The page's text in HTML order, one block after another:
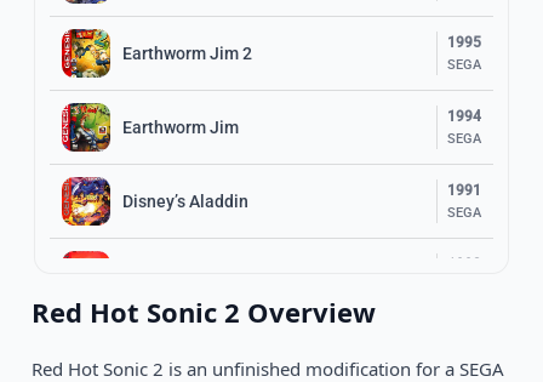
Earthworm Jim 2
1995
SEGA
Earthworm Jim
1994
SEGA
Disney’s Aladdin
1991
SEGA
SEGA
Red Hot Sonic 2 Overview
Red Hot Sonic 2 is an unfinished modification for a SEGA